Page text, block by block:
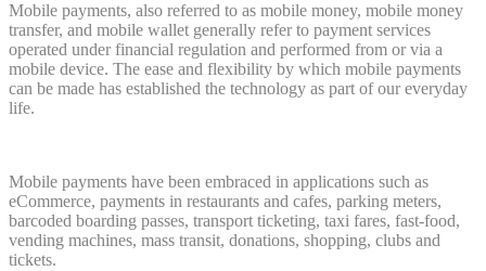
Mobile payments, also referred to as mobile money, mobile money
transfer, and mobile wallet generally refer to payment services
operated under financial regulation and performed from or via a
mobile device. The ease and flexibility by which mobile payments
can be made has established the technology as part of our everyday
life.
Mobile payments have been embraced in applications such as
eCommerce, payments in restaurants and cafes, parking meters,
barcoded boarding passes, transport ticketing, taxi fares, fast-food,
vending machines, mass transit, donations, shopping, clubs and
tickets.